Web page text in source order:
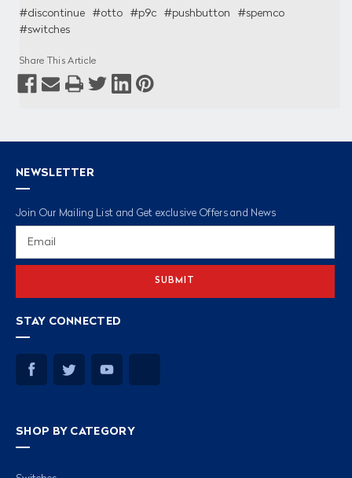
#discontinue #otto #p9c #pushbutton
#spemco
#switches
Share This Article
NEWSLETTER
Join Our Mailing List and Get exclusive Offers and News
STAY CONNECTED
SHOP BY CATEGORY